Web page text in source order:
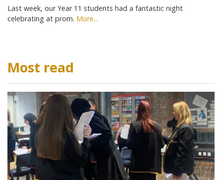
Last week, our Year 11 students had a fantastic night
celebrating at prom. More...
Most read